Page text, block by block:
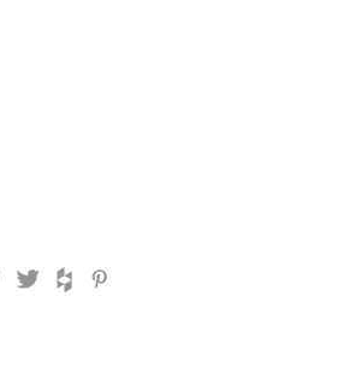
Facebook
TwitterHouzz